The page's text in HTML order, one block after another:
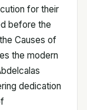
for their
before the
Causes of
the modern
dedication